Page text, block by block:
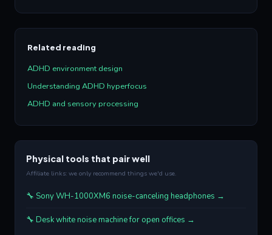
Related reading
ADHD environment design
Understanding ADHD hyperfocus
ADHD and sensory processing
Physical tools that pair well
Affiliate links: we only recommend things we'd use.
🔧 Sony WH-1000XM6 noise-canceling headphones →
🔧 Desk white noise machine for open offices →